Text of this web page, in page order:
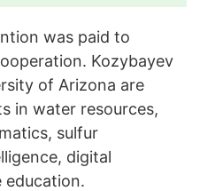
was paid to
Kozybayev
of Arizona are
in water resources,
sulfur
digital
education.